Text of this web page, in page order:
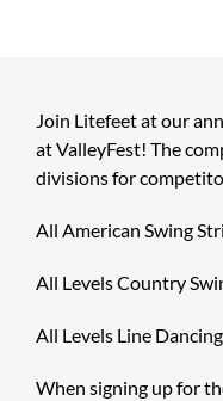
Join Litefeet at our
at ValleyFest! The
divisions for
All American Swing
All Levels Country
All Levels Line
When signing up for